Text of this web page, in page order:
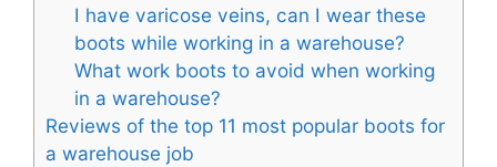
I have varicose veins, can I wear these
boots while working in a warehouse?
What work boots to avoid when working
in a warehouse?
Reviews of the top 11 most popular boots for
a warehouse job